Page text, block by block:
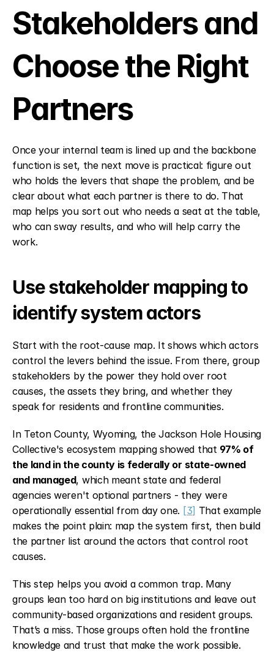
Stakeholders and
Choose the Right
Partners
Once your internal team is lined up and the backbone
function is set, the next move is practical: figure out
who holds the levers that shape the problem, and be
clear about what each partner is there to do. That
map helps you sort out who needs a seat at the table,
who can sway results, and who will help carry the
work.
Use stakeholder mapping to
identify system actors
Start with the root-cause map. It shows which actors
control the levers behind the issue. From there, group
stakeholders by the power they hold over root
causes, the assets they bring, and whether they
speak for residents and frontline communities.
In Teton County, Wyoming, the Jackson Hole Housing
Collective's ecosystem mapping showed that 97% of
the land in the county is federally or state-owned
and managed, which meant state and federal
agencies weren't optional partners - they were
operationally essential from day one. [3] That example
makes the point plain: map the system first, then build
the partner list around the actors that control root
causes.
This step helps you avoid a common trap. Many
groups lean too hard on big institutions and leave out
community-based organizations and resident groups.
That’s a miss. Those groups often hold the frontline
knowledge and trust that make the work possible.